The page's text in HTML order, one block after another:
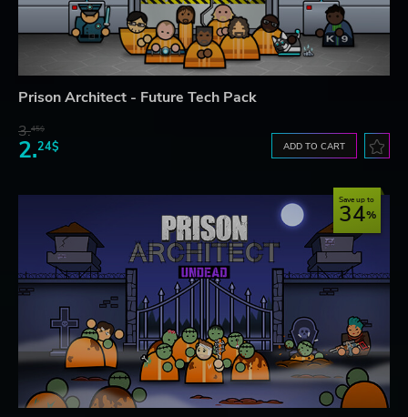
Prison Architect - Future Tech Pack
3.45$
2.24$ ADD TO CART
Save up to
34